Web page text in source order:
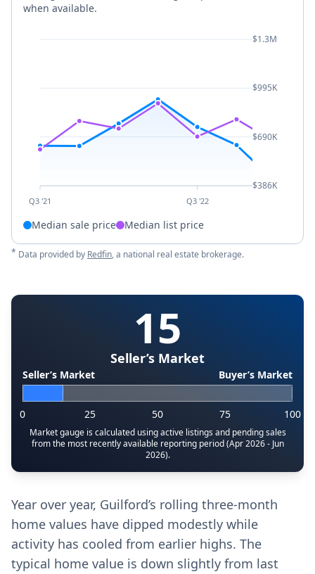
when available.
Q3 '21 Q3 '22
$1.3M
$995K
$690K
$386K
Median sale price Median list price
* Data provided by Redfin, a national real estate brokerage.
15
Seller’s Market
Seller’s Market Buyer’s Market
0 25 50 75 100
Market gauge is calculated using active listings and pending sales
from the most recently available reporting period (Apr 2026 - Jun
2026).
Year over year, Guilford’s rolling three-month
home values have dipped modestly while
activity has cooled from earlier highs. The
typical home value is down slightly from last